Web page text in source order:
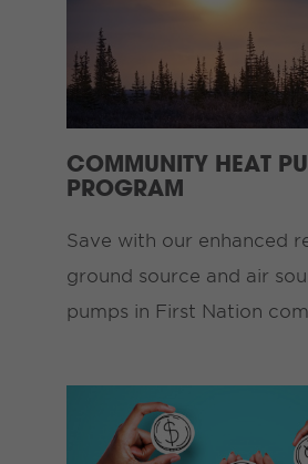
COMMUNITY HEAT
PROGRAM
Save with our enhanced
ground source and air
pumps in First Nation